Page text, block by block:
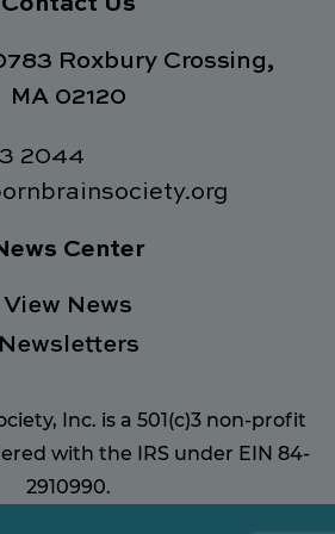
Roxbury Crossing,
MA 02120
2044
Center
View News
Newsletters
Inc. is a 501(c)3 non-profit
with the IRS under EIN 84-
2910990.